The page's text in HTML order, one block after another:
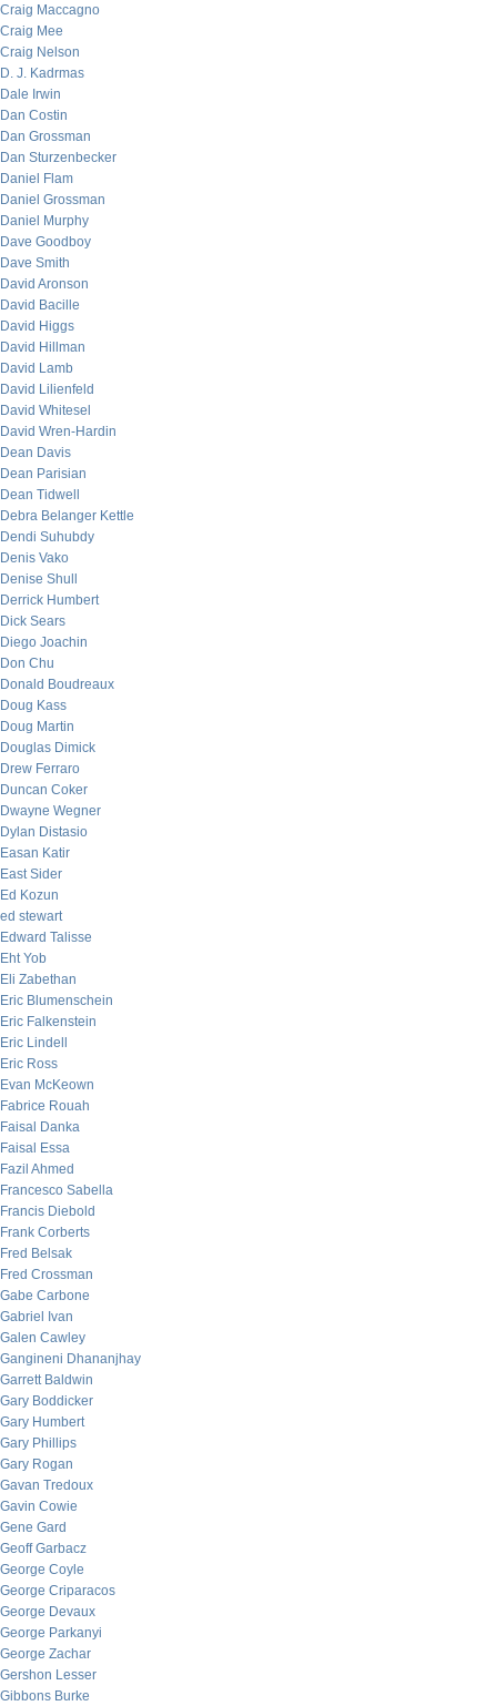
Craig Maccagno
Craig Mee
Craig Nelson
D. J. Kadrmas
Dale Irwin
Dan Costin
Dan Grossman
Dan Sturzenbecker
Daniel Flam
Daniel Grossman
Daniel Murphy
Dave Goodboy
Dave Smith
David Aronson
David Bacille
David Higgs
David Hillman
David Lamb
David Lilienfeld
David Whitesel
David Wren-Hardin
Dean Davis
Dean Parisian
Dean Tidwell
Debra Belanger Kettle
Dendi Suhubdy
Denis Vako
Denise Shull
Derrick Humbert
Dick Sears
Diego Joachin
Don Chu
Donald Boudreaux
Doug Kass
Doug Martin
Douglas Dimick
Drew Ferraro
Duncan Coker
Dwayne Wegner
Dylan Distasio
Easan Katir
East Sider
Ed Kozun
ed stewart
Edward Talisse
Eht Yob
Eli Zabethan
Eric Blumenschein
Eric Falkenstein
Eric Lindell
Eric Ross
Evan McKeown
Fabrice Rouah
Faisal Danka
Faisal Essa
Fazil Ahmed
Francesco Sabella
Francis Diebold
Frank Corberts
Fred Belsak
Fred Crossman
Gabe Carbone
Gabriel Ivan
Galen Cawley
Gangineni Dhananjhay
Garrett Baldwin
Gary Boddicker
Gary Humbert
Gary Phillips
Gary Rogan
Gavan Tredoux
Gavin Cowie
Gene Gard
Geoff Garbacz
George Coyle
George Criparacos
George Devaux
George Parkanyi
George Zachar
Gershon Lesser
Gibbons Burke